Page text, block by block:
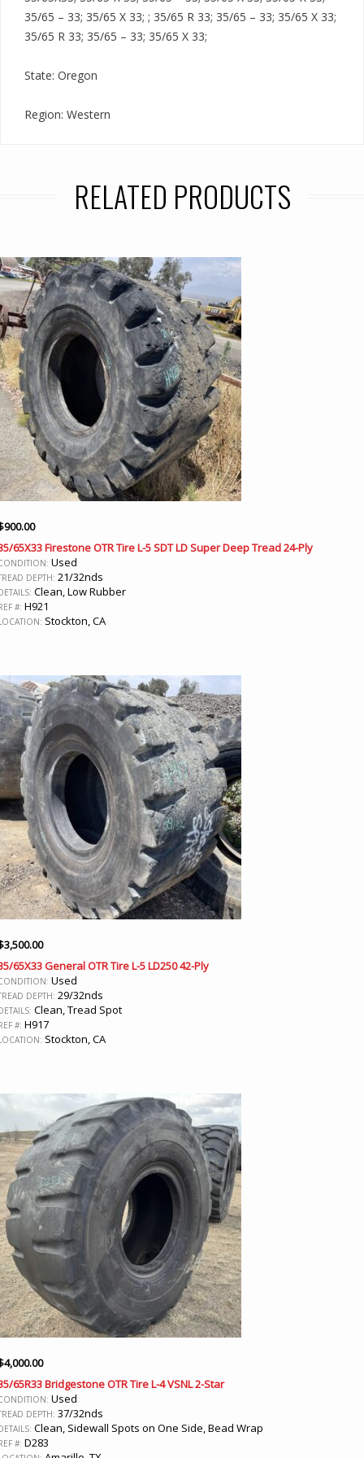
35/65 – 33; 35/65 X 33; ; 35/65 R 33; 35/65 – 33; 35/65 X 33;
35/65 R 33; 35/65 – 33; 35/65 X 33;
State: Oregon
Region: Western
RELATED PRODUCTS
900.00
65X33 Firestone OTR Tire L-5 SDT LD Super Deep Tread 24-Ply
Used
DEPTH: 21/32nds
Clean, Low Rubber
#: H921
Stockton, CA
3,500.00
65X33 General OTR Tire L-5 LD250 42-Ply
Used
DEPTH: 29/32nds
Clean, Tread Spot
#: H917
Stockton, CA
4,000.00
65R33 Bridgestone OTR Tire L-4 VSNL 2-Star
Used
DEPTH: 37/32nds
Clean, Sidewall Spots on One Side, Bead Wrap
#: D283